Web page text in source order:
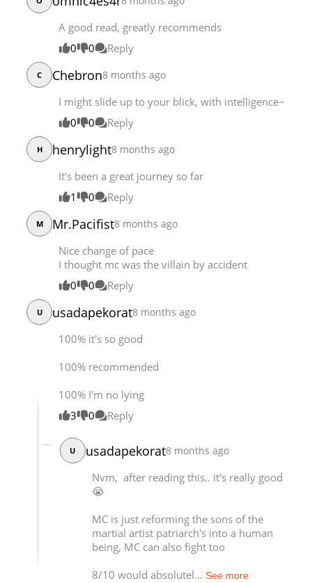
A good read, greatly recommends
0
0 Reply
C Chebron8 months ago
I might slide up to your blick, with intelligence~
0
0 Reply
H henrylight8 months ago
It's been a great journey so far
1
0 Reply
M Mr.Pacifist8 months ago
Nice change of pace
I thought mc was the villain by accident
0
0 Reply
U usadapekorat8 months ago
100% it's so good
100% recommended
100% I'm no lying
3
0 Reply
U usadapekorat8 months ago
Nvm, after reading this.. it's really good
😭
MC is just reforming the sons of the
martial artist patriarch's into a human
being, MC can also fight too
8/10 would absolutel...See more